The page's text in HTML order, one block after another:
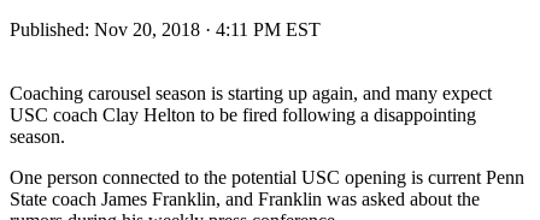
Published: Nov 20, 2018 · 4:11 PM EST
Coaching carousel season is starting up again, and many expect
USC coach Clay Helton to be fired following a disappointing
season.
One person connected to the potential USC opening is current Penn
State coach James Franklin, and Franklin was asked about the